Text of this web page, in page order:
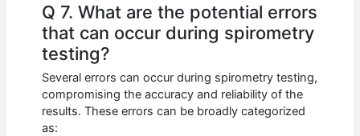
Q 7. What are the potential errors
that can occur during spirometry
testing?
Several errors can occur during spirometry testing,
compromising the accuracy and reliability of the
results. These errors can be broadly categorized
as: